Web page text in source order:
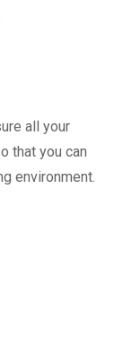
all your
that you can
environment.